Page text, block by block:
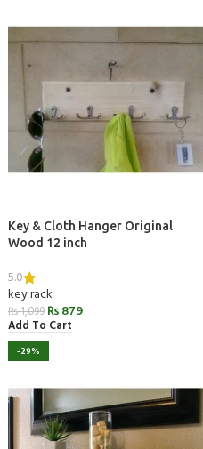
Key & Cloth Hanger Original
Wood 12 inch
5.0
key rack
₨1,099 ₨879
Add To Cart
-29%